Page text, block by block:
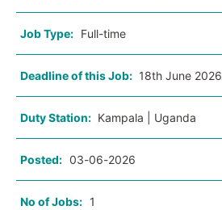
Job Type: Full-time
Deadline of this Job: 18th June 2026
Duty Station: Kampala | Uganda
Posted: 03-06-2026
No of Jobs: 1